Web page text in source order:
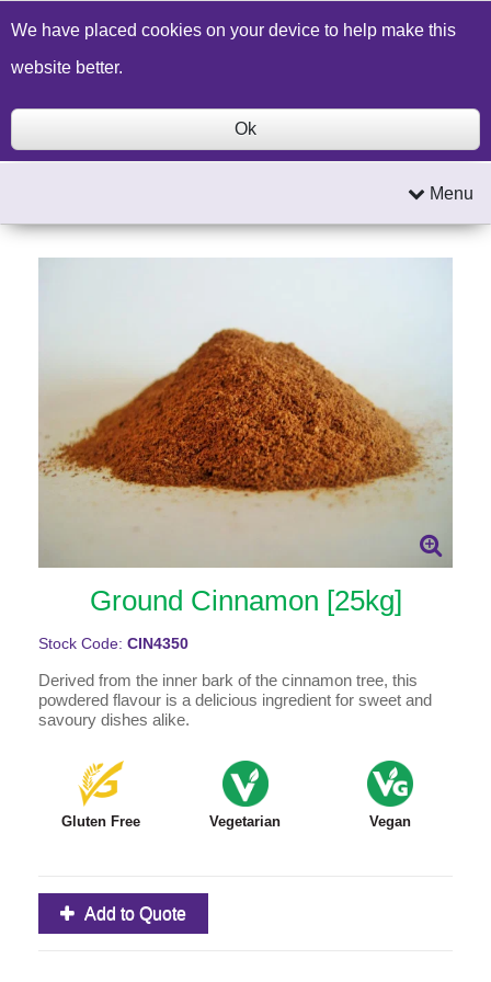
Build a Price Quote Contact Us Search
Menu
Ground Cinnamon [25kg]
Stock Code: CIN4350
Derived from the inner bark of the cinnamon tree, this
powdered flavour is a delicious ingredient for sweet and
savoury dishes alike.
Gluten Free Vegetarian Vegan
Add to Quote
We have placed cookies on your device to help make this
website better.
Ok